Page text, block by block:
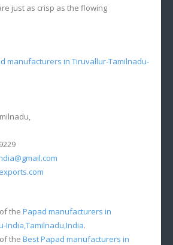
just as crisp as the flowing
manufacturers in Tiruvallur-Tamilnadu-
the Papad manufacturers in
India,Tamilnadu,India.
the Best Papad manufacturers in